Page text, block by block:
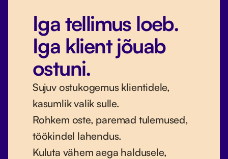
Iga tellimus loeb.
Iga klient jõuab
ostuni.
Sujuv ostukogemus klientidele,
kasumlik valik sulle.
Rohkem oste, paremad tulemused,
töökindel lahendus.
Kuluta vähem aega haldusele,